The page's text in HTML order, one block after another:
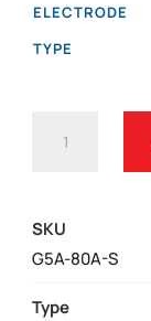
ELECTRODE
TYPE
SCIENCE
SKU
G5A-80A-S
Type